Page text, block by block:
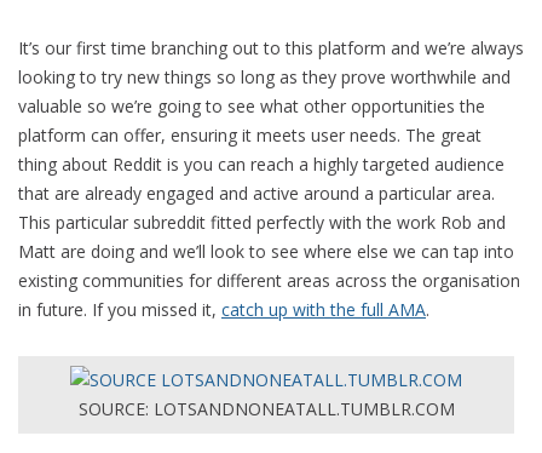
It’s our first time branching out to this platform and we’re always
looking to try new things so long as they prove worthwhile and
valuable so we’re going to see what other opportunities the
platform can offer, ensuring it meets user needs. The great
thing about Reddit is you can reach a highly targeted audience
that are already engaged and active around a particular area.
This particular subreddit fitted perfectly with the work Rob and
Matt are doing and we’ll look to see where else we can tap into
existing communities for different areas across the organisation
in future. If you missed it, catch up with the full AMA.
SOURCE: LOTSANDNONEATALL.TUMBLR.COM